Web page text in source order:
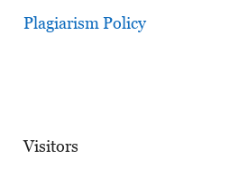
Plagiarism Policy
Visitors